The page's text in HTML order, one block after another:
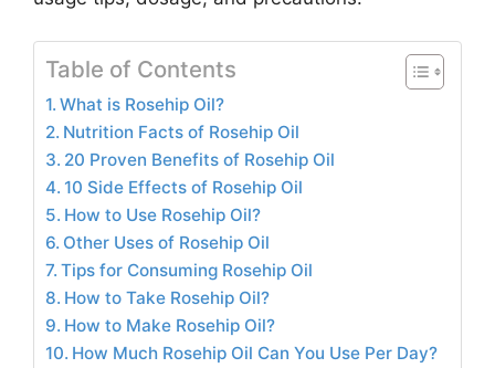
Table of Contents
What is Rosehip Oil?
Nutrition Facts of Rosehip Oil
20 Proven Benefits of Rosehip Oil
10 Side Effects of Rosehip Oil
How to Use Rosehip Oil?
Other Uses of Rosehip Oil
Tips for Consuming Rosehip Oil
How to Take Rosehip Oil?
How to Make Rosehip Oil?
How Much Rosehip Oil Can You Use Per Day?